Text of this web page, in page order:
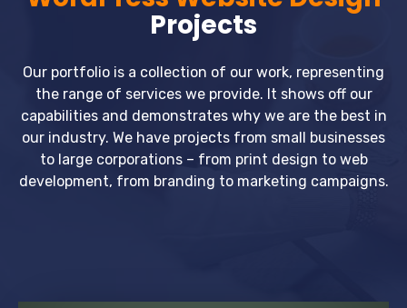
Projects
Our portfolio is a collection of our work, representing
the range of services we provide. It shows off our
capabilities and demonstrates why we are the best in
our industry. We have projects from small businesses
to large corporations – from print design to web
development, from branding to marketing campaigns.